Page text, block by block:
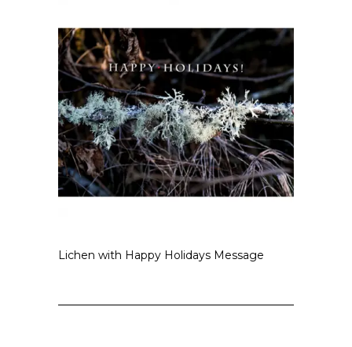
Lichen with Happy Holidays Message